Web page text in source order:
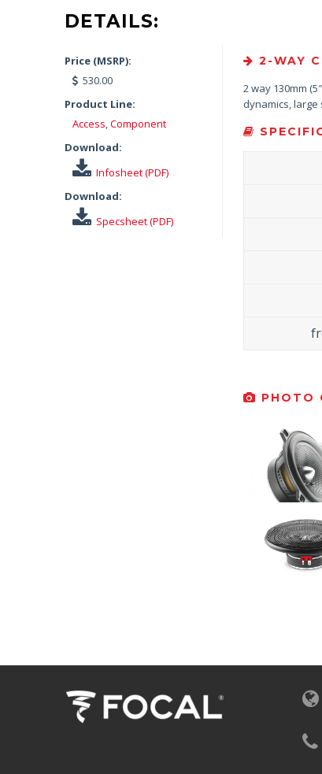
DETAILS:
Price (MSRP):
530.00
Product Line:
Access,Component
Download:
Infosheet (PDF)
Download:
Specsheet (PDF)
2-WAY
2 way 130mm
dynamics,
PHOTO